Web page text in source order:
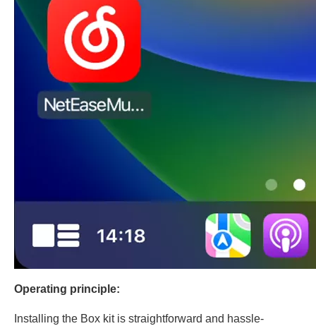
Operating principle:
Installing the Box kit is straightforward and hassle-